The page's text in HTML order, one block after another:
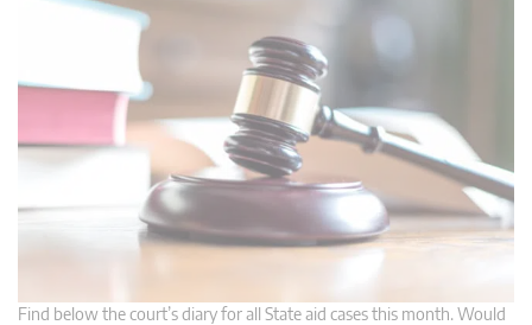
Find below the court’s diary for all State aid cases this month. Would